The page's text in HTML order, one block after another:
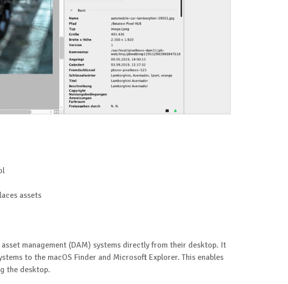
assets
management (DAM) systems directly from their desktop. It
to the macOS Finder and Microsoft Explorer. This enables
the desktop.